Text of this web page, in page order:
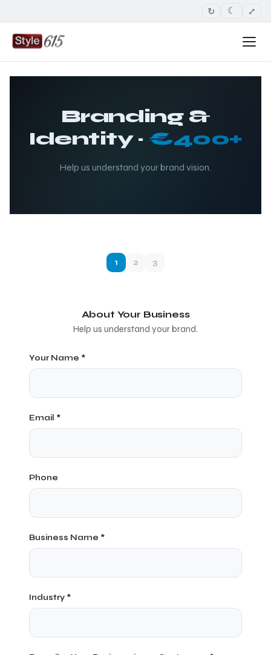
↻ ☾ ⤢
Branding &
Identity · €400+
Help us understand your brand vision.
1 2 3
About Your Business
Help us understand your brand.
Your Name *
Email *
Phone
Business Name *
Industry *